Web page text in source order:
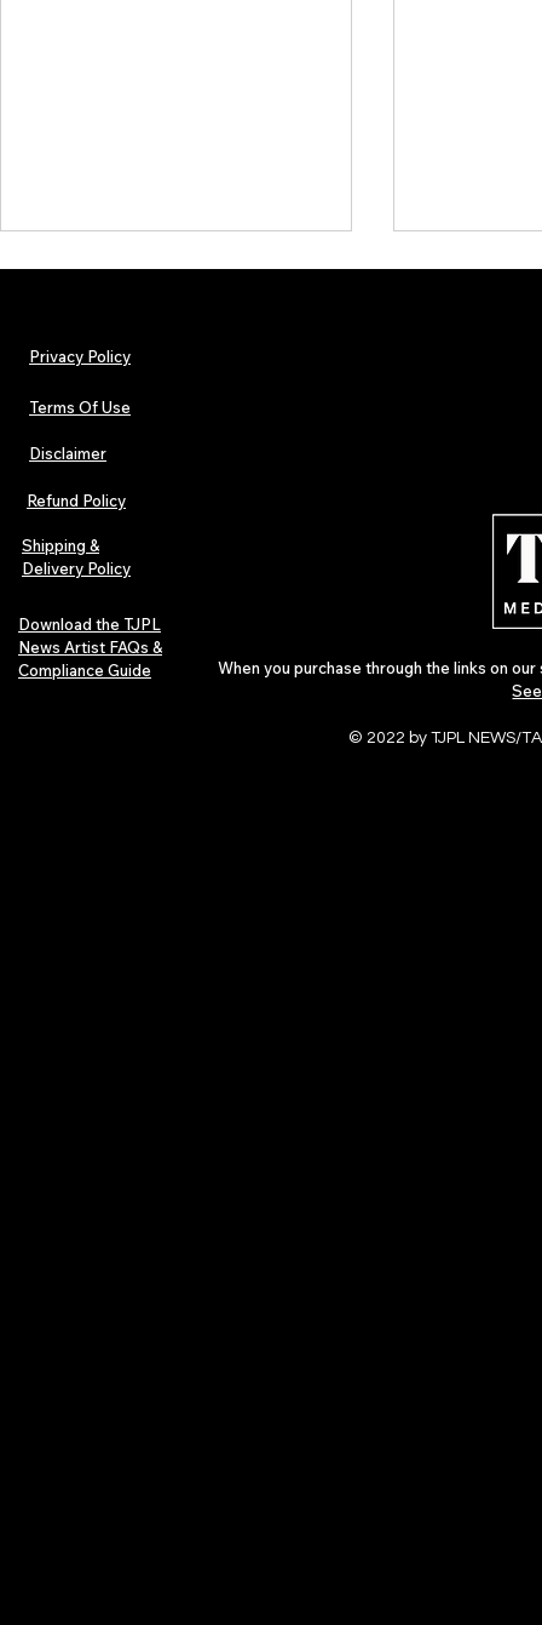
TJPL News Magazine Issue 30:
Lost Velvet, Dream Pop Depth &
Global Independent Music
Culture
29 proves
Privacy Policy
Terms Of Use
Disclaimer
Refund Policy
Shipping &
Delivery Policy
Download the TJPL
News Artist FAQs &
Compliance Guide
When you purchase through the links on
© 2022 by TJPL NEWS/